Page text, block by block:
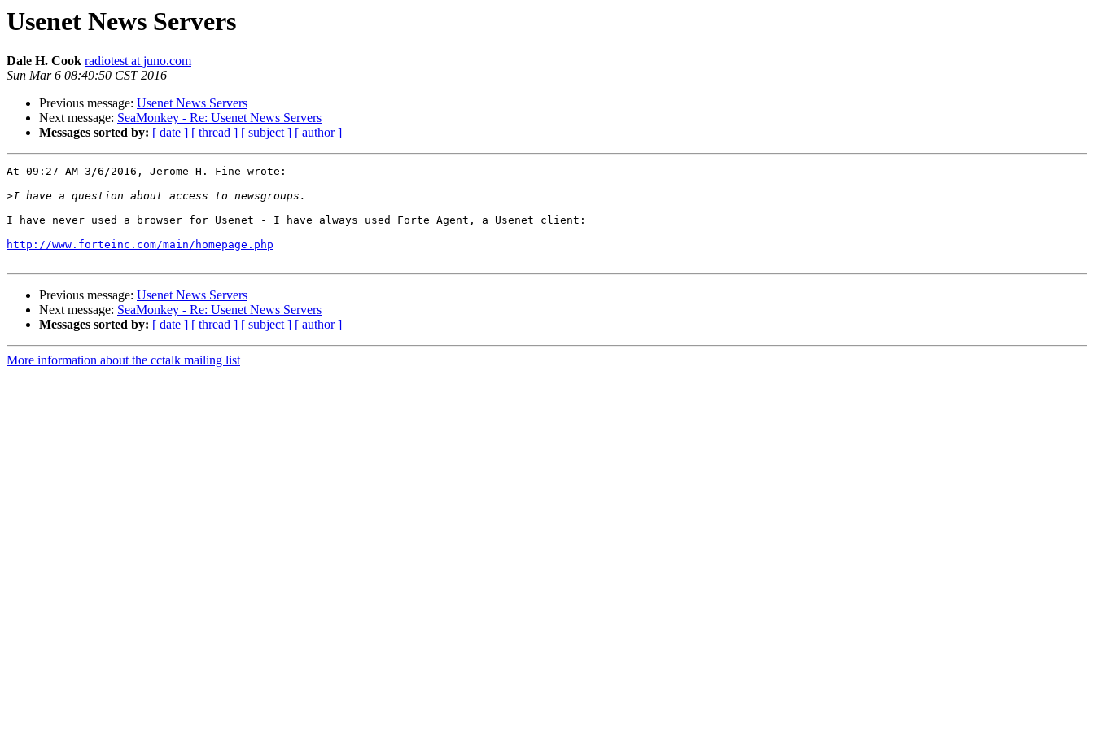
Usenet News Servers
Dale H. Cook radiotest at juno.com
Sun Mar 6 08:49:50 CST 2016
Previous message: Usenet News Servers
Next message: SeaMonkey - Re: Usenet News Servers
Messages sorted by: [ date ] [ thread ] [ subject ] [ author ]
At 09:27 AM 3/6/2016, Jerome H. Fine wrote:
>
I have never used a browser for Usenet - I have always used Forte Agent, a Usenet client:
http://www.forteinc.com/main/homepage.php
Previous message: Usenet News Servers
Next message: SeaMonkey - Re: Usenet News Servers
Messages sorted by: [ date ] [ thread ] [ subject ] [ author ]
More information about the cctalk mailing list